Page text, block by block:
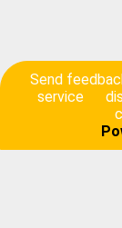
Send
service